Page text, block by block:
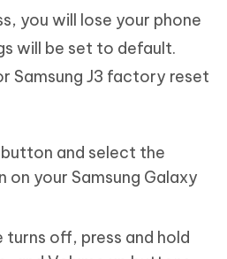
you will lose your phone
will be set to default.
Samsung J3 factory reset
and select the
your Samsung Galaxy
off, press and hold